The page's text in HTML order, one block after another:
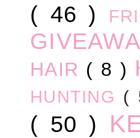
( 46 )
HAIR ( 8 )
HUNTING (
( 50 )